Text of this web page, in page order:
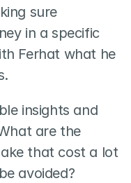
sure
in a specific
Ferhat what he
insights and
are the
that cost a lot
avoided?